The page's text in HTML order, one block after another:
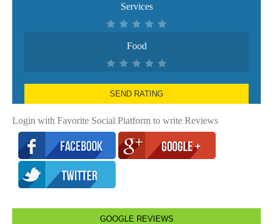
Services
Food
SEND RATING
Login with Favorite Social Platform to write Reviews
GOOGLE REVIEWS